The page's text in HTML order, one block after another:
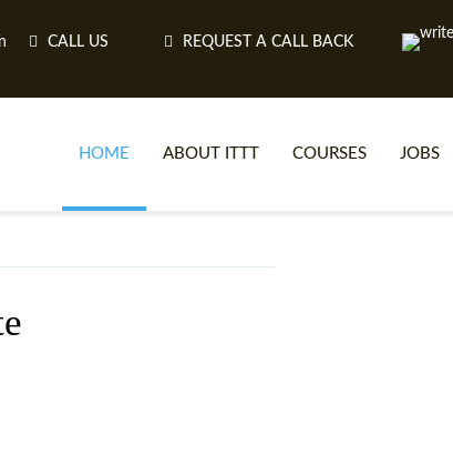
CALL US REQUEST A CALL BACK
HOME ABOUT ITTT COURSES JOBS